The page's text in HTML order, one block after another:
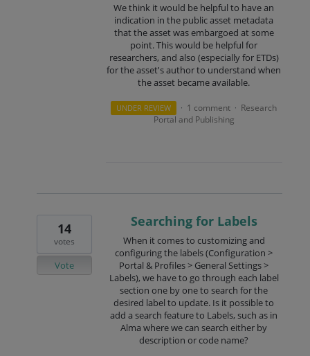
We think it would be helpful to have an
indication in the public asset metadata
that the asset was embargoed at some
point. This would be helpful for
researchers, and also (especially for ETDs)
for the asset's author to understand when
the asset became available.
UNDER REVIEW · 1 comment · Research
Portal and Publishing
Searching for Labels
When it comes to customizing and
configuring the labels (Configuration >
Portal & Profiles > General Settings >
Labels), we have to go through each label
section one by one to search for the
desired label to update. Is it possible to
add a search feature to Labels, such as in
Alma where we can search either by
description or code name?
14
votes
Vote